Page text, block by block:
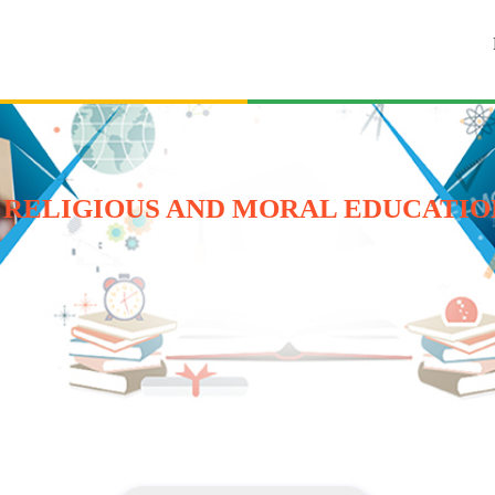
AND MORAL